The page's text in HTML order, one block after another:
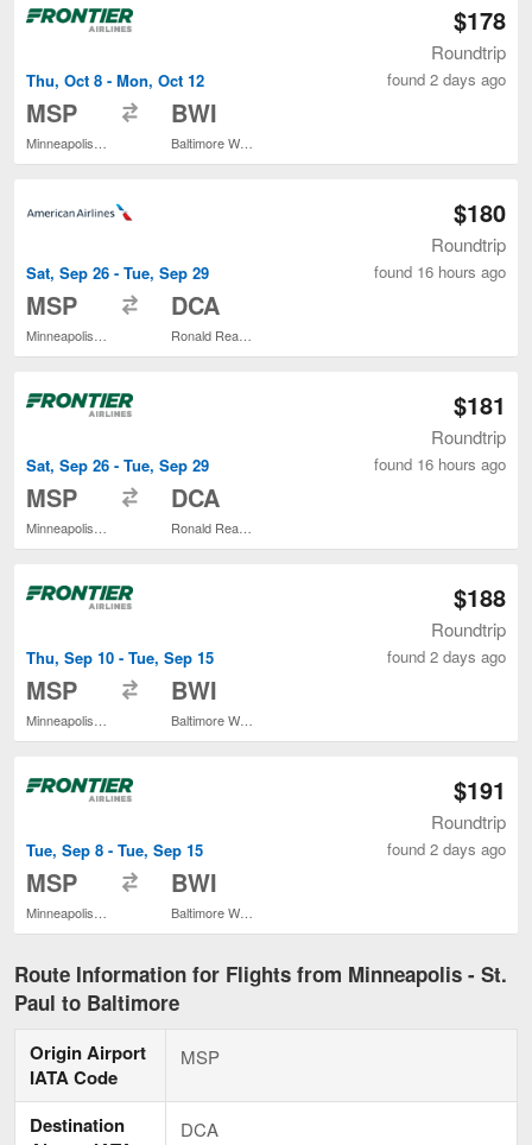
Thu, Oct 8 - Mon, Oct 12
MSP BWI
$178
Roundtrip
found 2 days ago
Sat, Sep 26 - Tue, Sep 29
MSP DCA
$180
Roundtrip
found 16 hours ago
Sat, Sep 26 - Tue, Sep 29
MSP DCA
$181
Roundtrip
found 16 hours ago
Thu, Sep 10 - Tue, Sep 15
MSP BWI
$188
Roundtrip
found 2 days ago
Tue, Sep 8 - Tue, Sep 15
MSP BWI
$191
Roundtrip
found 2 days ago
Route Information for Flights from Minneapolis - St.
Paul to Baltimore
Origin Airport
IATA Code
MSP
Destination
DCA